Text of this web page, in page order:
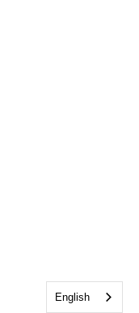
English